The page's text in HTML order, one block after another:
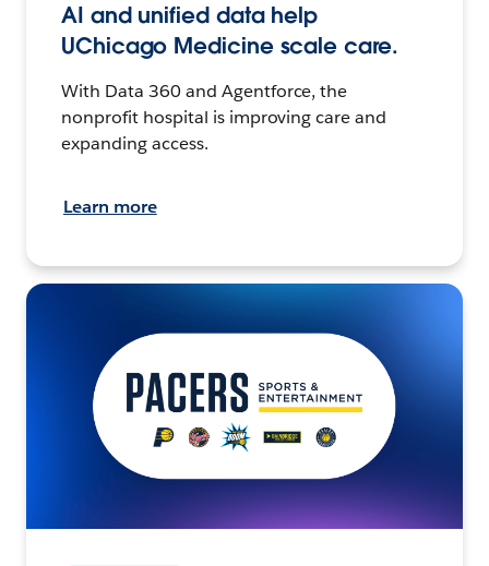
AI and unified data help
UChicago Medicine scale care.
With Data 360 and Agentforce, the
nonprofit hospital is improving care and
expanding access.
Learn more